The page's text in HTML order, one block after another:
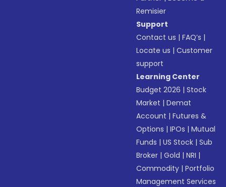
Remisier
Support
Contact us |FAQ’s |
Locate us |Customer
support
Learning Center
Budget 2026 |Stock
Market |Demat
Account |Futures &
Options |IPOs |Mutual
Funds |US Stock |Sub
Broker |Gold |NRI |
Commodity |Portfolio
Management Services